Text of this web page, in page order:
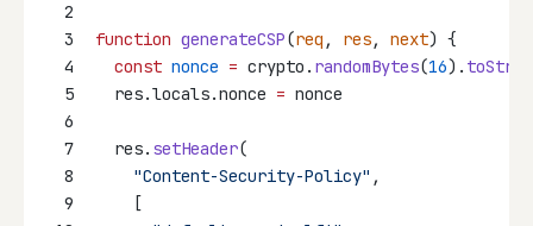
2
3
function generateCSP(req , res, next) {
4
const nonce = crypto. randomBytes(16).
5
  res.locals.nonce
= nonce
6
7
  res.
setHeader(
8
"Content-Security-Policy" ,
9
    [